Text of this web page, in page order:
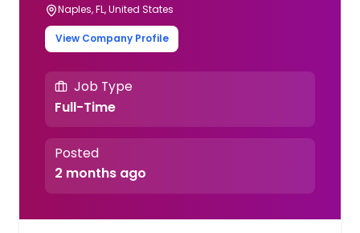
Naples, FL, United States
View Company Profile
Job Type
Full-Time
Posted
2 months ago